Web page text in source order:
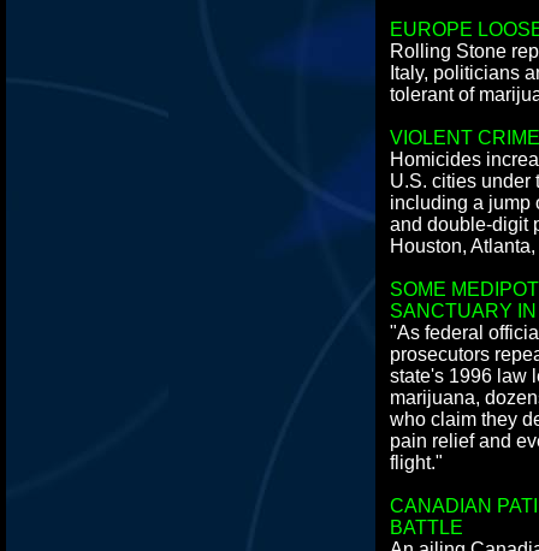
EUROPE
Rolling Stone
Italy, politicians
tolerant of
VIOLENT
Homicides
U.S. cities under
including a jump
and double-digit
Houston,
SOME
SANCTUARY
"As federal
prosecutors
state's 1996 law
marijuana,
who claim they
pain relief and
flight."
CANADIAN
BATTLE